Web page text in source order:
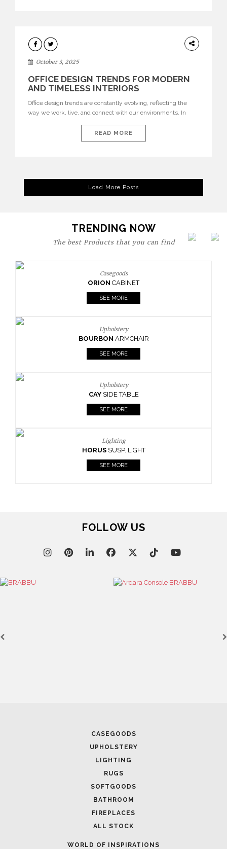
HOME
DECOR
October 3, 2025
OFFICE DESIGN TRENDS FOR MODERN
AND TIMELESS INTERIORS
Office design trends are constantly evolving, reflecting the
way we work, live, and connect with our environments. In
are expressions of identity, creativity, and lifestyle. From bold
materials and rich textures to versatile layouts and statement
READ MORE
Load More Posts
TRENDING NOW
The best Products that you can find
Casegoods
ORION CABINET
SEE MORE
Upholstery
BOURBON ARMCHAIR
SEE MORE
Upholstery
CAY SIDE TABLE
SEE MORE
Lighting
HORUS SUSP. LIGHT
SEE MORE
FOLLOW US
CASEGOODS
UPHOLSTERY
LIGHTING
RUGS
SOFTGOODS
BATHROOM
FIREPLACES
ALL STOCK
WORLD OF INSPIRATIONS